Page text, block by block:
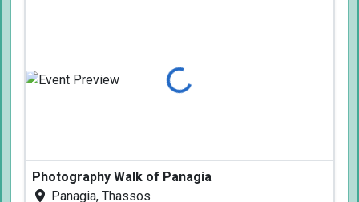
Loading...
Photography Walk of Panagia
Panagia, Thassos